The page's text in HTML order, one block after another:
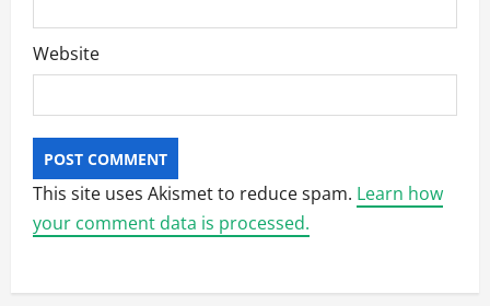
Website
This site uses Akismet to reduce spam. Learn how
your comment data is processed.